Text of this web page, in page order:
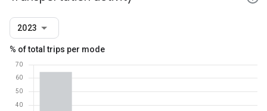
2023
% of total trips per mode